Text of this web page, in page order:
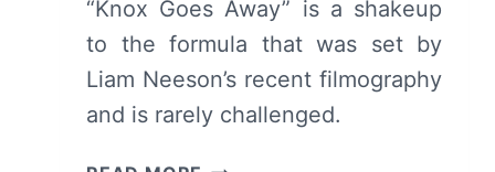
“Knox Goes Away” is a shakeup
to the formula that was set by
Liam Neeson’s recent filmography
and is rarely challenged.
KNOX